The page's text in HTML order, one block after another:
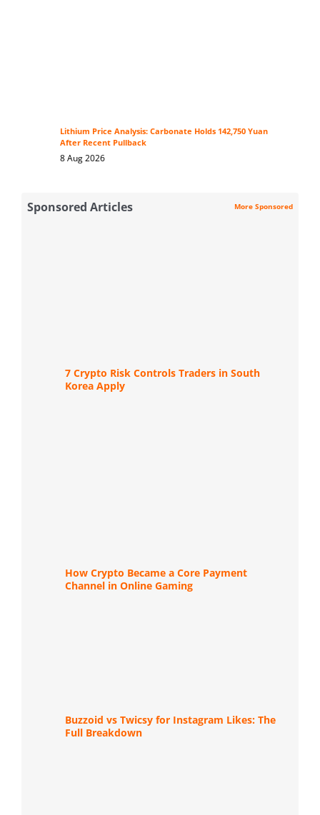
Lithium Price Analysis: Carbonate Holds 142,750 Yuan
After Recent Pullback
8 Aug 2026
Sponsored Articles More Sponsored
7 Crypto Risk Controls Traders in South
Korea Apply
How Crypto Became a Core Payment
Channel in Online Gaming
Buzzoid vs Twicsy for Instagram Likes: The
Full Breakdown